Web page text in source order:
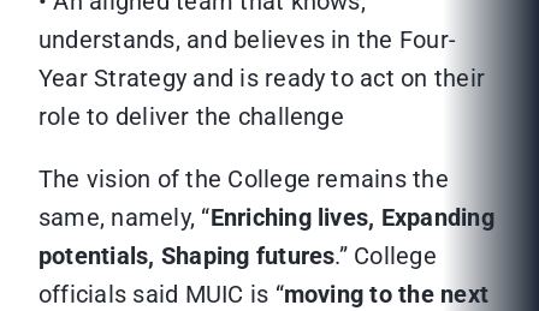
understands, and believes in the Four-
Year Strategy and is ready to act on their
role to deliver the challenge
The vision of the College remains the
same, namely, “Enriching lives, Expanding
potentials, Shaping futures.” College
officials said MUIC is “moving to the next